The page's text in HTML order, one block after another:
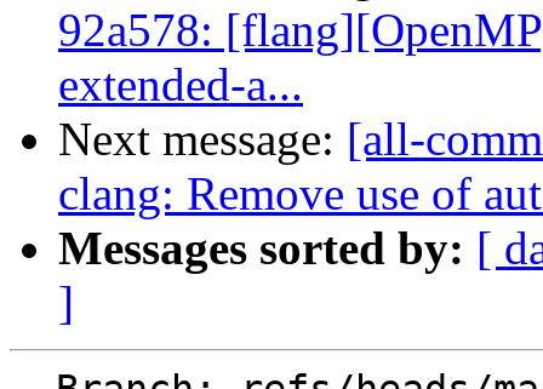
92a578:
extended-a...
Next message: [all-
clang: Remove use of
Messages sorted by: [
]